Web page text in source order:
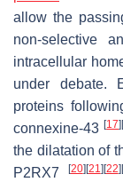
allow the
non-selective
intracellular
under debate.
proteins
connexine-43[17]
the dilatation of
P2RX7
[20] [21] [22]